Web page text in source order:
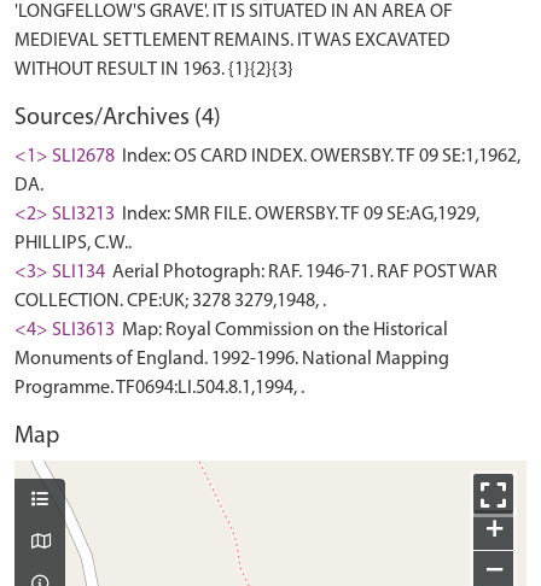
'LONGFELLOW'S GRAVE'. IT IS SITUATED IN AN AREA OF
MEDIEVAL SETTLEMENT REMAINS. IT WAS EXCAVATED
Sources/Archives (4)
<1> SLI2678
Index: OS CARD INDEX. OWERSBY. TF 09 SE:1,1962,
DA.
<2> SLI3213
Index: SMR FILE. OWERSBY. TF 09 SE:AG,1929,
PHILLIPS, C.W..
<3> SLI134 Aerial Photograph: RAF. 1946-71. RAF POST WAR
COLLECTION. CPE:UK; 3278 3279,1948, .
<4> SLI3613 Map: Royal Commission on the Historical
Monuments of England. 1992-1996. National Mapping
Programme. TF0694:LI.504.8.1,1994, .
Map
+
−